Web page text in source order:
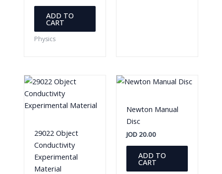
ADD TO
CART
Physics
29022 Object
Conductivity
Experimental
Material
Newton Manual
Disc
JOD 20.00
ADD TO
CART